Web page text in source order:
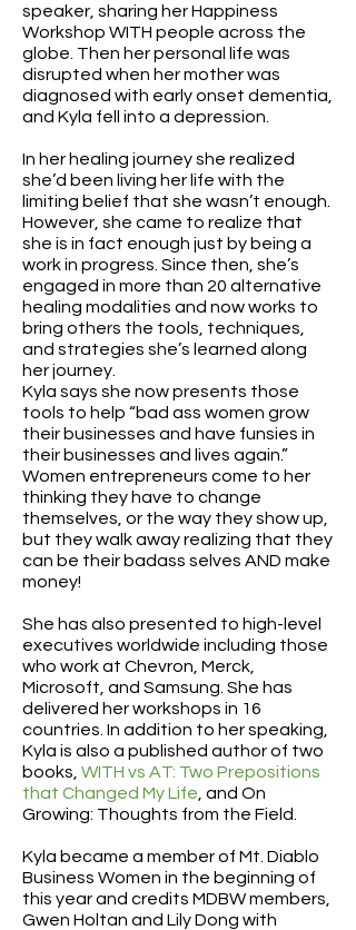
speaker, sharing her Happiness
Workshop WITH people across the
globe. Then her personal life was
disrupted when her mother was
diagnosed with early onset dementia,
and Kyla fell into a depression.
In her healing journey she realized
she’d been living her life with the
limiting belief that she wasn’t enough.
However, she came to realize that
she is in fact enough just by being a
work in progress. Since then, she’s
engaged in more than 20 alternative
healing modalities and now works to
bring others the tools, techniques,
and strategies she’s learned along
her journey.
Kyla says she now presents those
tools to help “bad ass women grow
their businesses and have funsies in
their businesses and lives again.”
Women entrepreneurs come to her
thinking they have to change
themselves, or the way they show up,
but they walk away realizing that they
can be their badass selves AND make
money!
She has also presented to high-level
executives worldwide including those
who work at Chevron, Merck,
Microsoft, and Samsung. She has
delivered her workshops in 16
countries. In addition to her speaking,
Kyla is also a published author of two
books, WITH vs AT: Two Prepositions
that Changed My Life , and On
Growing: Thoughts from the Field.
Kyla became a member of Mt. Diablo
Business Women in the beginning of
this year and credits MDBW members,
Gwen Holtan and Lily Dong with